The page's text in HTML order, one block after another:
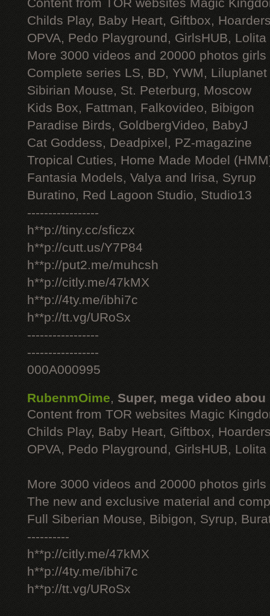
Content from TOR websites Magic
Childs Play, Baby Heart, Giftbox,
OPVA, Pedo Playground, GirlsHUB, Lolita
More 3000 videos and 20000 photos
Complete series LS, BD, YWM, Liluplanet
Sibirian Mouse, St. Peterburg, Moscow
Kids Box, Fattman, Falkovideo, Bibigon
Paradise Birds, GoldbergVideo, BabyJ
Cat Goddess, Deadpixel, PZ-magazine
Tropical Cuties, Home Made Model
Fantasia Models, Valya and Irisa, Syrup
Buratino, Red Lagoon Studio, Studio13
-----------------
h**p://tiny.cc/sficzx
h**p://cutt.us/Y7P84
h**p://put2.me/muhcsh
h**p://citly.me/47kMX
h**p://4ty.me/ibhi7c
h**p://tt.vg/URoSx
-----------------
-----------------
000A000995
RubenmOime, Super, mega video abou
Content from TOR websites Magic
Childs Play, Baby Heart, Giftbox,
OPVA, Pedo Playground, GirlsHUB, Lolita
More 3000 videos and 20000 photos
The new and exclusive material and
Full Siberian Mouse, Bibigon, Syrup,
----------
h**p://citly.me/47kMX
h**p://4ty.me/ibhi7c
h**p://tt.vg/URoSx